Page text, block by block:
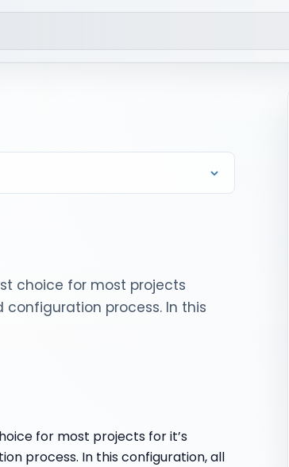
choice for most projects
process. In this
for most projects for it’s
process. In this configuration, all